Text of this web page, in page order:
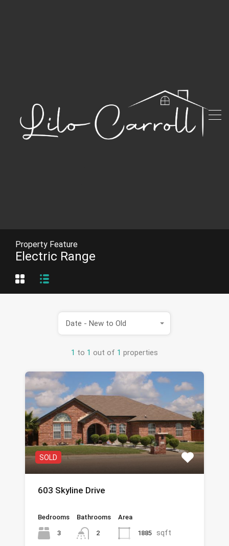
Property Feature
Electric Range
1 to 1 out of 1 properties
Date - New to Old
SOLD
603 Skyline Drive
Bedrooms
3
Bathrooms
2
Area
1885 sqft